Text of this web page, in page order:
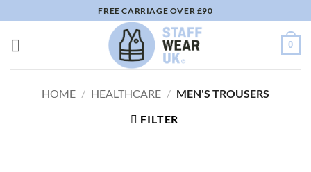
to
content
FREE CARRIAGE OVER £90
0
HOME / HEALTHCARE / MEN'S TROUSERS
FILTER